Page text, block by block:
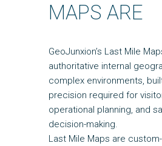
MAPS ARE
GeoJunxion’s Last Mile
authoritative internal
complex environments,
precision required for
operational planning, and
decision-making.
Last Mile Maps are